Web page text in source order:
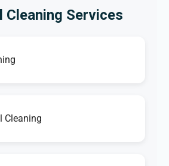
Cleaning Services
Cleaning